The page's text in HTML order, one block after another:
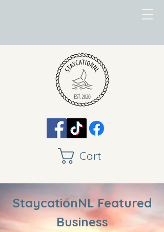
Cart
StaycationNL Featured
Business